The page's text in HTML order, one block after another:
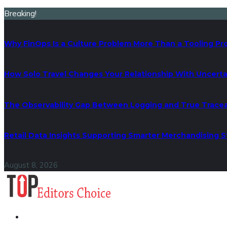
Breaking!
Why FinOps Is a Culture Problem More Than a Tooling
How Solo Travel Changes Your Relationship With
The Observability Gap Between Logging and True
Retail Data Insights Supporting Smarter Merchandising
August 8, 2026